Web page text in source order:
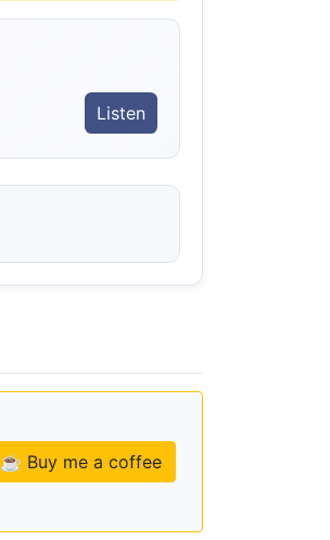
Listen
☕ Buy me a coffee